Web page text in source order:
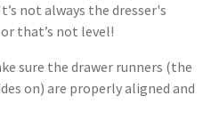
not always the dresser's
that’s not level!
sure the drawer runners (the
on) are properly aligned and